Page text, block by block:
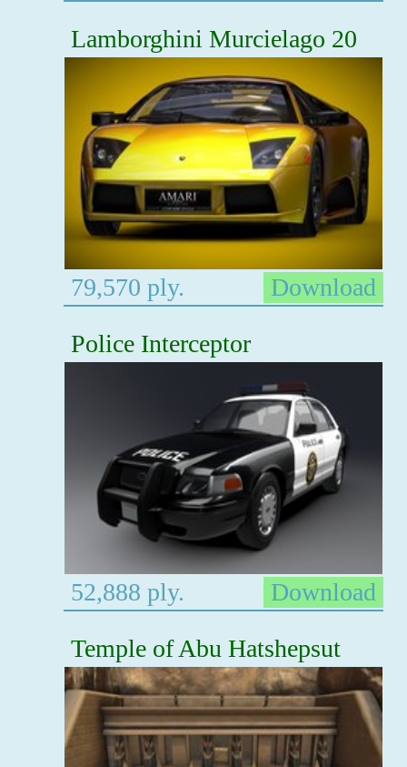
Lamborghini Murcielago 20
79,570 ply.
Download
Police Interceptor
52,888 ply.
Download
Temple of Abu Hatshepsut